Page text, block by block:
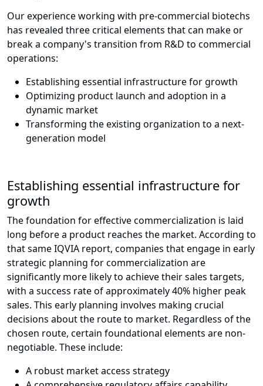
Our experience working with pre-commercial biotechs
has revealed three critical elements that can make or
break a company's transition from R&D to commercial
operations:
Establishing essential infrastructure for growth
Optimizing product launch and adoption in a
dynamic market
Transforming the existing organization to a next-
generation model
Establishing essential infrastructure for
growth
The foundation for effective commercialization is laid
long before a product reaches the market. According to
that same IQVIA report, companies that engage in early
strategic planning for commercialization are
significantly more likely to achieve their sales targets,
with a success rate of approximately 40% higher peak
sales. This early planning involves making crucial
decisions about the route to market. Regardless of the
chosen route, certain foundational elements are non-
negotiable. These include:
A robust market access strategy